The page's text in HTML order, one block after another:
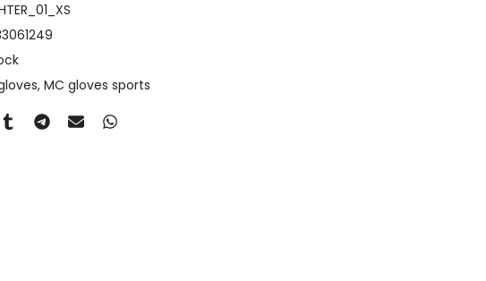
MC gloves sports